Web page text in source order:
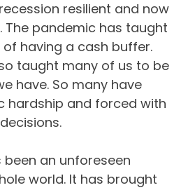
resilient and now
The pandemic has taught
having a cash buffer.
taught many of us to be
have. So many have
hardship and forced with
an unforeseen
world. It has brought